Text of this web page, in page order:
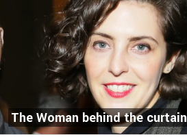
The Woman behind the curtain